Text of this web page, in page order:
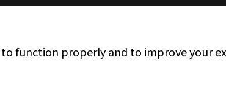
function properly and to improve your